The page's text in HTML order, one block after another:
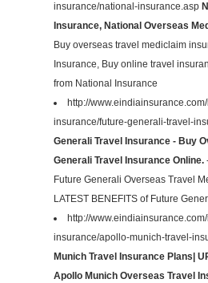
insurance/national-insurance.asp
Insurance, National Overseas
Buy overseas travel mediclaim
Insurance, Buy online travel
from National Insurance
http://
insurance/future-generali-travel-
Generali Travel Insurance - Buy
Generali Travel Insurance Online.
Future Generali Overseas Travel
LATEST BENEFITS of Future
http://
insurance/apollo-munich-travel-
Munich Travel Insurance Plans|
Apollo Munich Overseas Travel